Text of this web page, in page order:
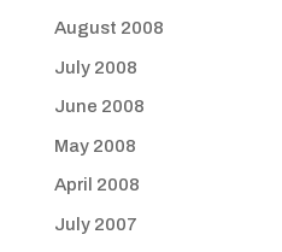
August 2008
July 2008
June 2008
May 2008
April 2008
July 2007